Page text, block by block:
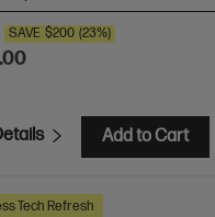
SAVE $200 (23%)
Add to Cart
Tech Refresh